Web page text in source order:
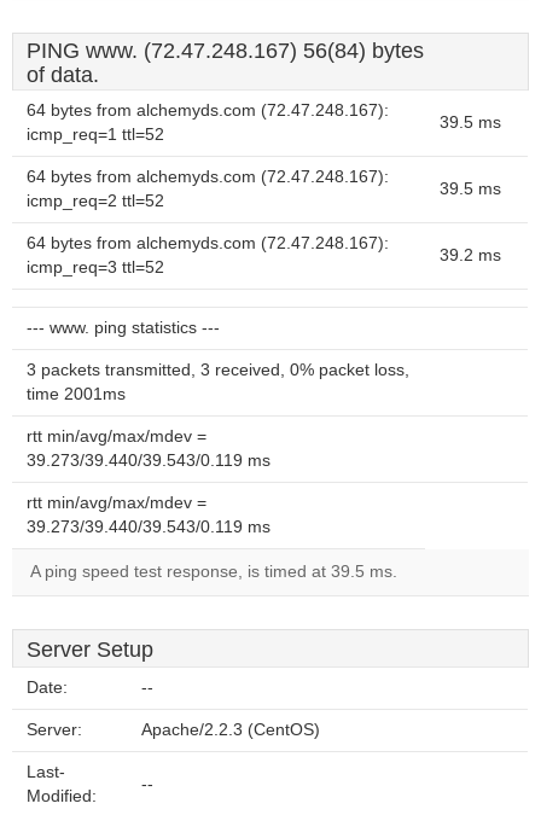
PING www. (72.47.248.167) 56(84) bytes
of data.
64 bytes from alchemyds.com (72.47.248.167):
icmp_req=1 ttl=52
39.5 ms
64 bytes from alchemyds.com (72.47.248.167):
icmp_req=2 ttl=52
39.5 ms
64 bytes from alchemyds.com (72.47.248.167):
icmp_req=3 ttl=52
39.2 ms
--- www. ping statistics ---
3 packets transmitted, 3 received, 0% packet loss,
time 2001ms
rtt min/avg/max/mdev =
39.273/39.440/39.543/0.119 ms
rtt min/avg/max/mdev =
39.273/39.440/39.543/0.119 ms
A ping speed test response, is timed at 39.5 ms.
Server Setup
Date: --
Server: Apache/2.2.3 (CentOS)
Last-
Modified:
--